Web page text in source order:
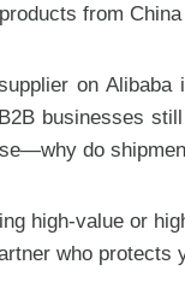
from
on
businesses
do
high-value or
who protects